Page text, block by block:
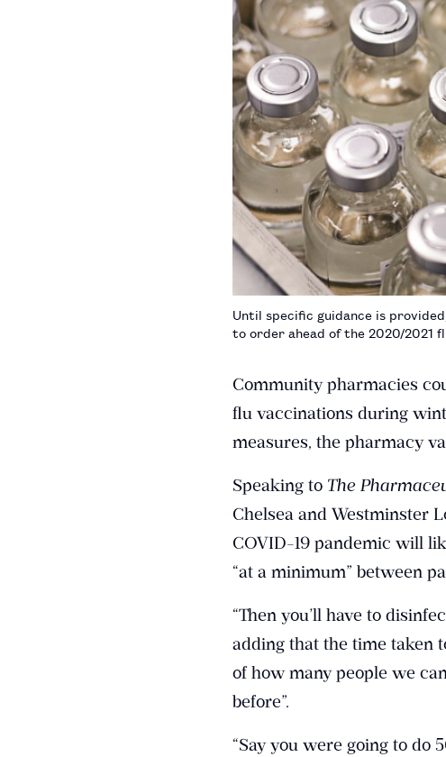
Until specific guidance is
to order ahead of the 2020/2021
Community pharmacies
flu vaccinations during
measures, the pharmacy
Speaking to The
Chelsea and Westminster
COVID-19 pandemic will
“at a minimum” between
“Then you’ll have to
adding that the time taken
of how many people we
before”.
“Say you were going to do